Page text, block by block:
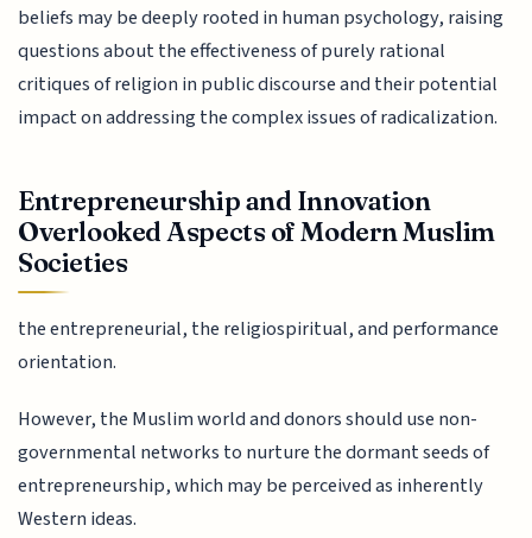
beliefs may be deeply rooted in human psychology, raising
questions about the effectiveness of purely rational
critiques of religion in public discourse and their potential
impact on addressing the complex issues of radicalization.
Entrepreneurship and Innovation
Overlooked Aspects of Modern Muslim
Societies
the entrepreneurial, the religiospiritual, and performance
orientation.
However, the Muslim world and donors should use non-
governmental networks to nurture the dormant seeds of
entrepreneurship, which may be perceived as inherently
Western ideas.